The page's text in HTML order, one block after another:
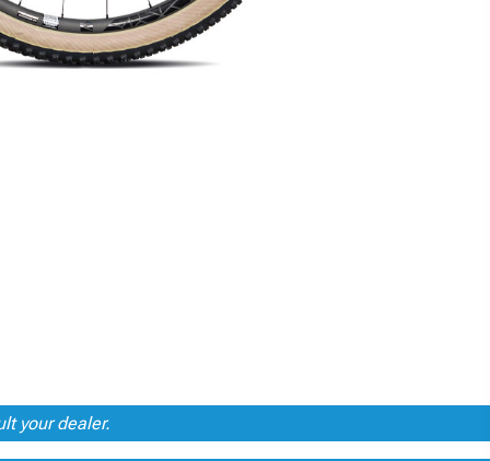
your dealer.